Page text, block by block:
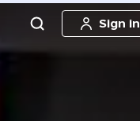
Sign in